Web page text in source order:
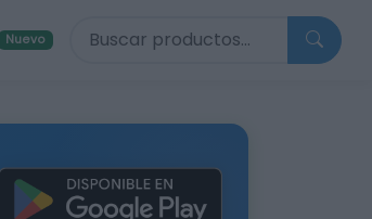
Nuevo Buscar productos